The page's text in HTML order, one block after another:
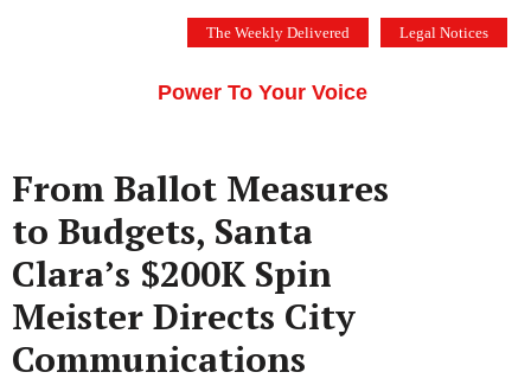
The Weekly Delivered Legal Notices
Power To Your Voice
From Ballot Measures
to Budgets, Santa
Clara’s $200K Spin
Meister Directs City
Communications